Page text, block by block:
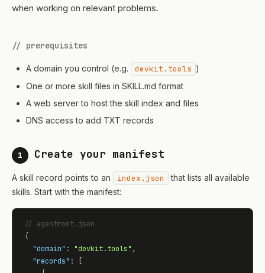
when working on relevant problems.
// prerequisites
A domain you control (e.g. devkit.tools )
One or more skill files in SKILL.md format
A web server to host the skill index and files
DNS access to add TXT records
1 Create your manifest
A skill record points to an index.json
that lists all available
skills. Start with the manifest:
// agentroot.json
{
"domain" : "devkit.tools" ,
"records" : [